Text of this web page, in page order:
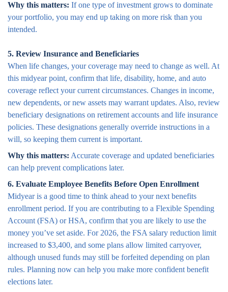
Why this matters: If one type of investment grows to dominate
your portfolio, you may end up taking on more risk than you
intended.
5. Review Insurance and Beneficiaries
When life changes, your coverage may need to change as well. At
this midyear point, confirm that life, disability, home, and auto
coverage reflect your current circumstances. Changes in income,
new dependents, or new assets may warrant updates. Also, review
beneficiary designations on retirement accounts and life insurance
policies. These designations generally override instructions in a
will, so keeping them current is important.
Why this matters: Accurate coverage and updated beneficiaries
can help prevent complications later.
6. Evaluate Employee Benefits Before Open Enrollment
Midyear is a good time to think ahead to your next benefits
enrollment period. If you are contributing to a Flexible Spending
Account (FSA) or HSA, confirm that you are likely to use the
money you’ve set aside. For 2026, the FSA salary reduction limit
increased to $3,400, and some plans allow limited carryover,
although unused funds may still be forfeited depending on plan
rules. Planning now can help you make more confident benefit
elections later.